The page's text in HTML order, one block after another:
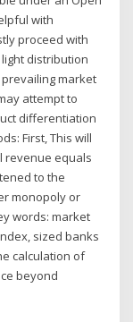
with
proceed with
distribution
market
attempt to
differentiation
First, This will
revenue equals
to the
monopoly or
words: market
sized banks
calculation of
beyond